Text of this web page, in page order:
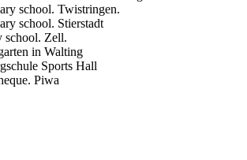
school. Twistringen.
school. Stierstadt
school. Zell.
in Walting
Sports Hall
Piwa